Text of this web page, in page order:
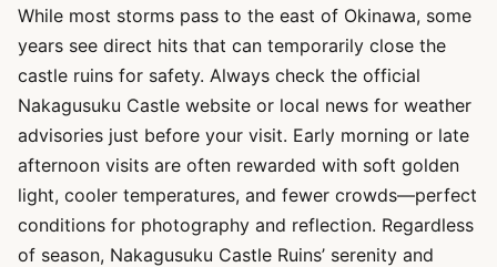
While most storms pass to the east of Okinawa, some
years see direct hits that can temporarily close the
castle ruins for safety. Always check the official
Nakagusuku Castle website or local news for weather
advisories just before your visit. Early morning or late
afternoon visits are often rewarded with soft golden
light, cooler temperatures, and fewer crowds—perfect
conditions for photography and reflection. Regardless
of season, Nakagusuku Castle Ruins’ serenity and